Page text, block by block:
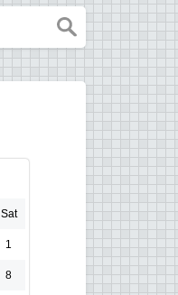
Sat
1
8